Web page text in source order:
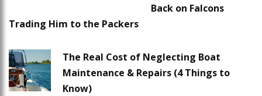
Back on Falcons
Trading Him to the Packers
The Real Cost of Neglecting Boat
Maintenance & Repairs (4 Things to
Know)